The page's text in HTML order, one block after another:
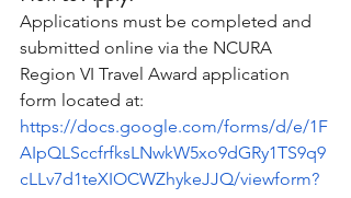
Applications must be completed and
submitted online via the NCURA
Region VI Travel Award application
form located at:
https://docs.google.com/forms/d/e/1F
AIpQLSccfrfksLNwkW5xo9dGRy1TS9q9
cLLv7d1teXIOCWZhykeJJQ/viewform?